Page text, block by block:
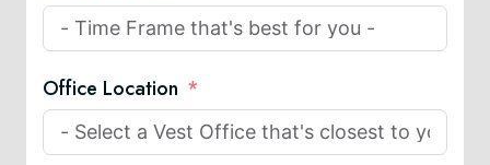
Office Location